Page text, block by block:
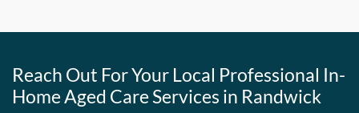
Reach Out For Your Local Professional In-
Home Aged Care Services in Randwick